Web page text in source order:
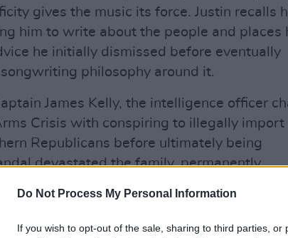
Do Not Process My Personal Information
If you wish to opt-out of the sale, sharing to third parties, or
gives the music its force. Justin recalls
him to write about the people and places
he initially dismissed before eventually
philosophy around it.
James Kelly, the intelligence officer
Crisis with conspiring to illegally import
Republicans before ultimately being
devastated the family, permanently
and the family’s relationship with
relocated to America. The film
care, allowing its emotional